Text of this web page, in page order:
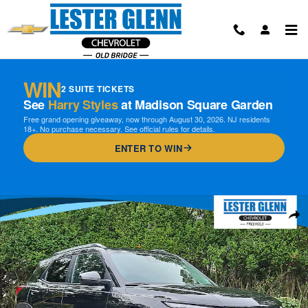
Skip to main content
WIN2 SUITE TICKETS
See Harry Stylesat Madison Square Garden
Free grand opening giveaway, now through August 30, 2026. NJ residents
18+. No purchase necessary. See official rules for details.
ENTER TO WIN
Certified 2024 Chevrolet Trailblazer LT FWD Photo 1 of 31